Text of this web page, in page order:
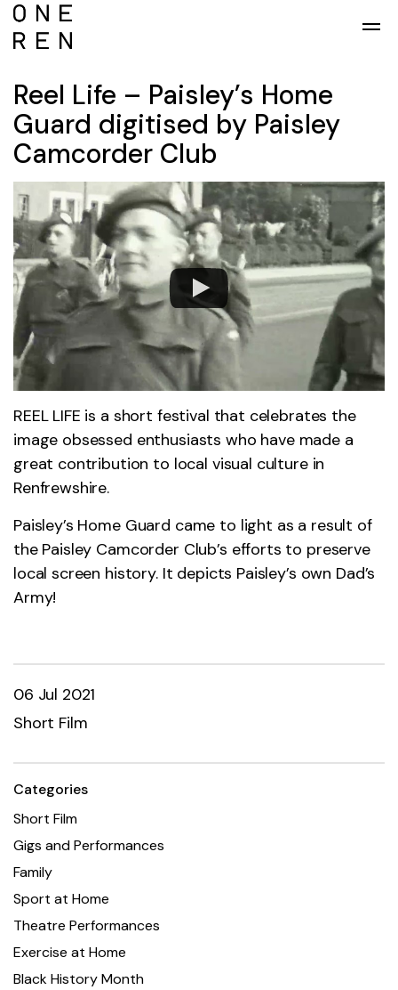
Reel Life – Paisley’s Home
Guard digitised by Paisley
Camcorder Club
REEL LIFE is a short festival that celebrates the
image obsessed enthusiasts who have made a
great contribution to local visual culture in
Renfrewshire.
Paisley’s Home Guard came to light as a result of
the Paisley Camcorder Club’s efforts to preserve
local screen history. It depicts Paisley’s own Dad’s
Army!
06 Jul 2021
Short Film
Categories
Short Film
Gigs and Performances
Family
Sport at Home
Theatre Performances
Exercise at Home
Black History Month